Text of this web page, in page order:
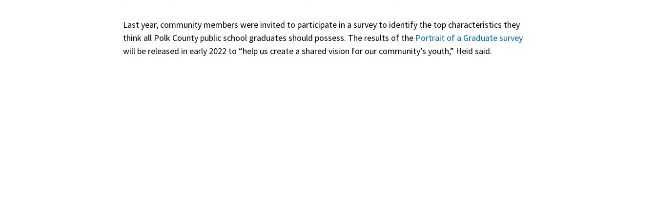
Last year, community members were invited to participate in a survey to identify the top characteristics they
think all Polk County public school graduates should possess. The results of the Portrait of a Graduate survey
will be released in early 2022 to “help us create a shared vision for our community’s youth,” Heid said.